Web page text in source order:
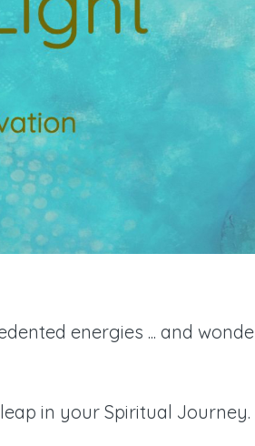
energies ... and
in your Spiritual Journey.